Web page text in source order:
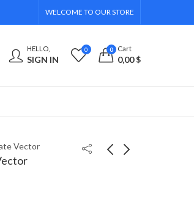
WELCOME TO OUR STORE
HELLO,
SIGN IN
0 0 Cart
0,00$
Vector